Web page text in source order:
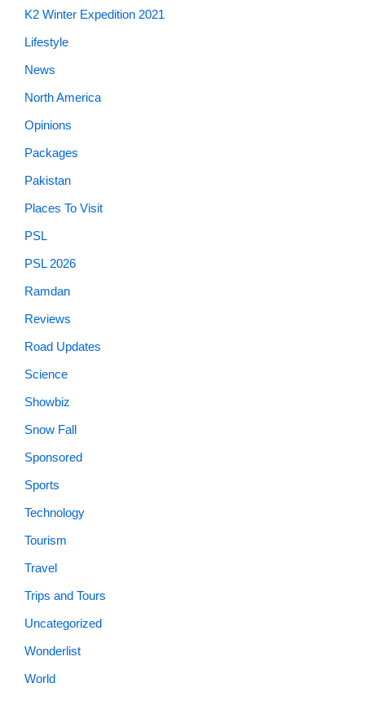
K2 Winter Expedition 2021
Lifestyle
News
North America
Opinions
Packages
Pakistan
Places To Visit
PSL
PSL 2026
Ramdan
Reviews
Road Updates
Science
Showbiz
Snow Fall
Sponsored
Sports
Technology
Tourism
Travel
Trips and Tours
Uncategorized
Wonderlist
World